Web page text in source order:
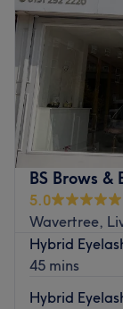
BS Brows &
5.0
Wavertree,
Hybrid
45 mins
Hybrid